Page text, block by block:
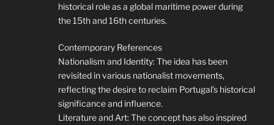
historical role as a global maritime power during
the 15th and 16th centuries.
Contemporary References
Nationalism and Identity: The idea has been
revisited in various nationalist movements,
reflecting the desire to reclaim Portugal’s historical
significance and influence.
Literature and Art: The concept has also inspired